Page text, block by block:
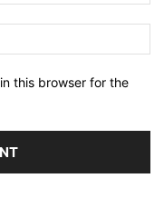
this browser for the